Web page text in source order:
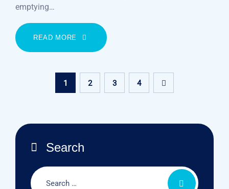
emptying…
READ MORE
1 2 3 4
Search